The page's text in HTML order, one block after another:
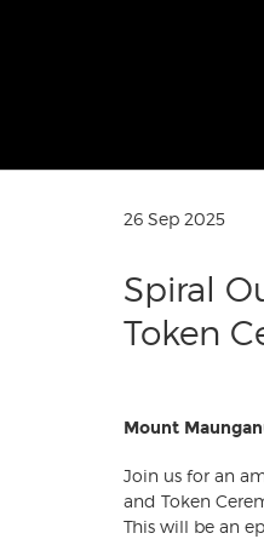
26 Sep 2025
Spiral
Token
Mount
Join us for an
and Token
This will be an